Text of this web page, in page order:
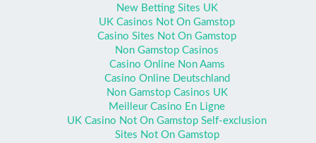
New Betting Sites UK
UK Casinos Not On Gamstop
Casino Sites Not On Gamstop
Non Gamstop Casinos
Casino Online Non Aams
Casino Online Deutschland
Non Gamstop Casinos UK
Meilleur Casino En Ligne
UK Casino Not On Gamstop Self-exclusion
Sites Not On Gamstop